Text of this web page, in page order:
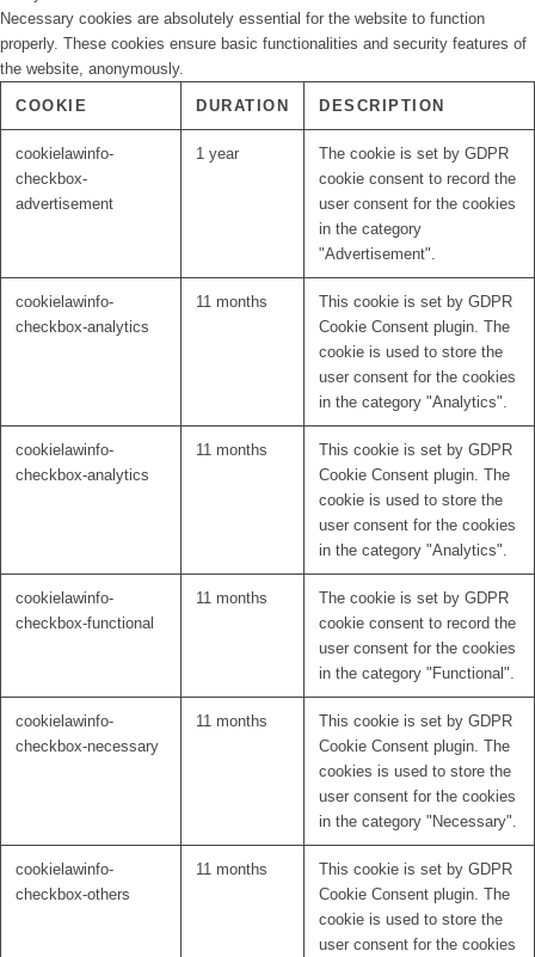
Necessary cookies are absolutely essential for the website to function
properly. These cookies ensure basic functionalities and security features of
the website, anonymously.
COOKIE DURATION DESCRIPTION
cookielawinfo-
checkbox-
advertisement
1 year
The cookie is set by GDPR
cookie consent to record the
user consent for the cookies
in the category
"Advertisement".
cookielawinfo-
checkbox-analytics
11 months
This cookie is set by GDPR
Cookie Consent plugin. The
cookie is used to store the
user consent for the cookies
in the category "Analytics".
cookielawinfo-
checkbox-analytics
11 months
This cookie is set by GDPR
Cookie Consent plugin. The
cookie is used to store the
user consent for the cookies
in the category "Analytics".
cookielawinfo-
checkbox-functional
11 months
The cookie is set by GDPR
cookie consent to record the
user consent for the cookies
in the category "Functional".
cookielawinfo-
checkbox-necessary
11 months
This cookie is set by GDPR
Cookie Consent plugin. The
cookies is used to store the
user consent for the cookies
in the category "Necessary".
cookielawinfo-
checkbox-others
11 months
This cookie is set by GDPR
Cookie Consent plugin. The
cookie is used to store the
user consent for the cookies